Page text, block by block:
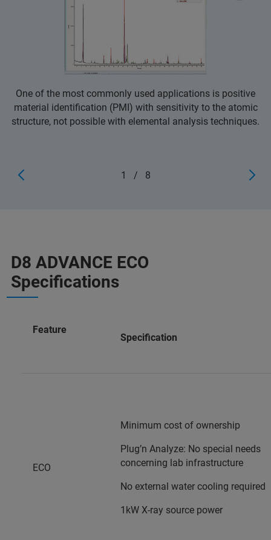
One of the most commonly used applications is positive
material identification (PMI) with sensitivity to the atomic
structure, not possible with elemental analysis techniques.
1 / 8
D8 ADVANCE ECO
Specifications
Feature
Specification
ECO
Minimum cost of ownership
Plug’n Analyze: No special needs
concerning lab infrastructure
No external water cooling required
1kW X-ray source power